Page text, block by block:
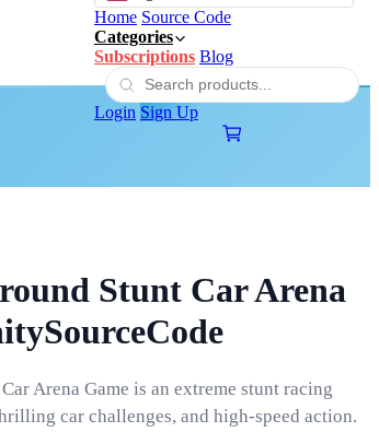
Home Source Code
Categories
Subscriptions Blog
Login Sign Up
Stunt Car Arena
Arena Game is an extreme stunt racing
car challenges, and high-speed action.